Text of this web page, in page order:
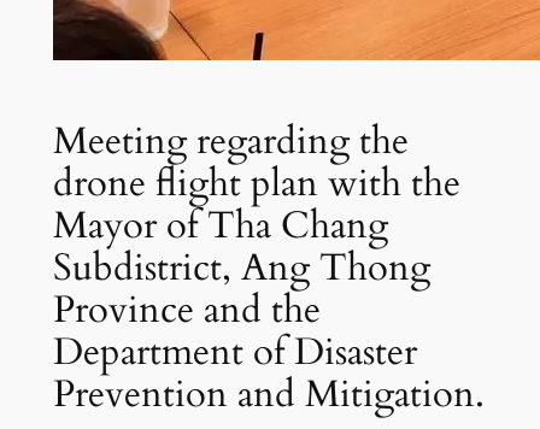
Meeting regarding the
drone flight plan with the
Mayor of Tha Chang
Subdistrict, Ang Thong
Province and the
Department of Disaster
Prevention and Mitigation.